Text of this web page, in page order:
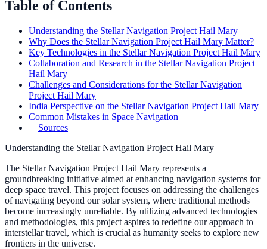
Table of Contents
Understanding the Stellar Navigation Project Hail Mary
Why Does the Stellar Navigation Project Hail Mary Matter?
Key Technologies in the Stellar Navigation Project Hail Mary
Collaboration and Research in the Stellar Navigation Project
Hail Mary
Challenges and Considerations for the Stellar Navigation
Project Hail Mary
India Perspective on the Stellar Navigation Project Hail Mary
Common Mistakes in Space Navigation
Sources
Understanding the Stellar Navigation Project Hail Mary
The Stellar Navigation Project Hail Mary represents a
groundbreaking initiative aimed at enhancing navigation systems for
deep space travel. This project focuses on addressing the challenges
of navigating beyond our solar system, where traditional methods
become increasingly unreliable. By utilizing advanced technologies
and methodologies, this project aspires to redefine our approach to
interstellar travel, which is crucial as humanity seeks to explore new
frontiers in the universe.